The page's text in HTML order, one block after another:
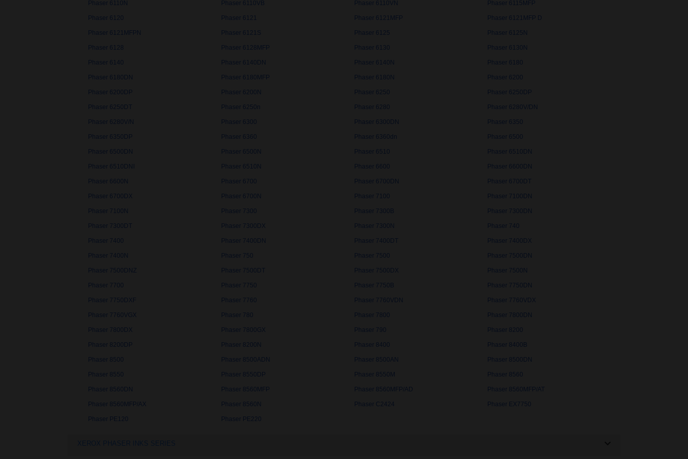
Phaser 6110N Phaser 6110VB Phaser 6110VN Phaser 6115MFP
Phaser 6120 Phaser 6121 Phaser 6121MFP Phaser 6121MFP D
Phaser 6121MFPN Phaser 6121S Phaser 6125 Phaser 6125N
Phaser 6128 Phaser 6128MFP Phaser 6130 Phaser 6130N
Phaser 6140 Phaser 6140DN Phaser 6140N Phaser 6180
Phaser 6180DN Phaser 6180MFP Phaser 6180N Phaser 6200
Phaser 6200DP Phaser 6200N Phaser 6250 Phaser 6250DP
Phaser 6250DT Phaser 6250n Phaser 6280 Phaser 6280V/DN
Phaser 6280V/N Phaser 6300 Phaser 6300DN Phaser 6350
Phaser 6350DP Phaser 6360 Phaser 6360dn Phaser 6500
Phaser 6500DN Phaser 6500N Phaser 6510 Phaser 6510DN
Phaser 6510DNI Phaser 6510N Phaser 6600 Phaser 6600DN
Phaser 6600N Phaser 6700 Phaser 6700DN Phaser 6700DT
Phaser 6700DX Phaser 6700N Phaser 7100 Phaser 7100DN
Phaser 7100N Phaser 7300 Phaser 7300B Phaser 7300DN
Phaser 7300DT Phaser 7300DX Phaser 7300N Phaser 740
Phaser 7400 Phaser 7400DN Phaser 7400DT Phaser 7400DX
Phaser 7400N Phaser 750 Phaser 7500 Phaser 7500DN
Phaser 7500DNZ Phaser 7500DT Phaser 7500DX Phaser 7500N
Phaser 7700 Phaser 7750 Phaser 7750B Phaser 7750DN
Phaser 7750DXF Phaser 7760 Phaser 7760VDN Phaser 7760VDX
Phaser 7760VGX Phaser 780 Phaser 7800 Phaser 7800DN
Phaser 7800DX Phaser 7800GX Phaser 790 Phaser 8200
Phaser 8200DP Phaser 8200N Phaser 8400 Phaser 8400B
Phaser 8500 Phaser 8500ADN Phaser 8500AN Phaser 8500DN
Phaser 8550 Phaser 8550DP Phaser 8550M Phaser 8560
Phaser 8560DN Phaser 8560MFP Phaser 8560MFP/AD Phaser 8560MFP/AT
Phaser 8560MFP/AX Phaser 8560N Phaser C2424 Phaser EX7750
Phaser PE120 Phaser PE220